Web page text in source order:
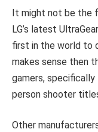
It might not be the
LG’s latest
first in the world to
makes sense then
gamers,
person shooter
Other